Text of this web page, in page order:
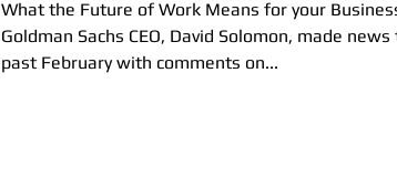
What the Future of Work Means for your
Goldman Sachs CEO, David Solomon, made news
past February with comments on...